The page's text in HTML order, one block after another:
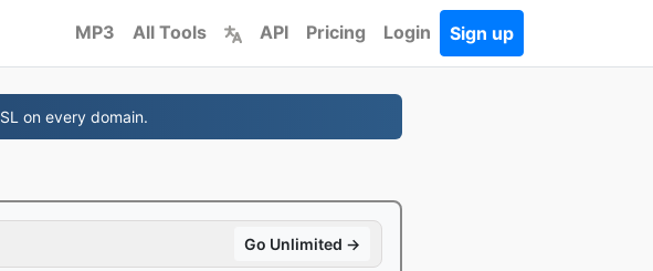
MP3 All Tools API Pricing Login Sign up
on every domain.
Go Unlimited →